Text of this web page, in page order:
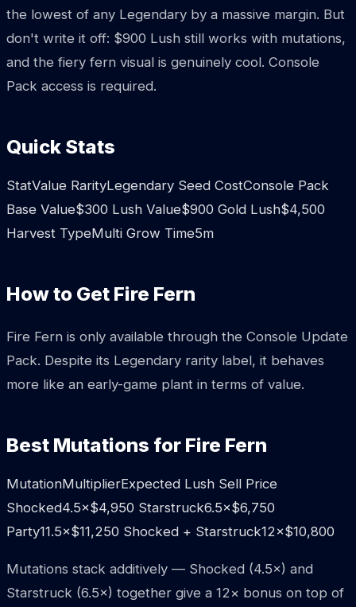
the lowest of any Legendary by a massive margin. But
don't write it off: $900 Lush still works with mutations,
and the fiery fern visual is genuinely cool. Console
Pack access is required.
Quick Stats
StatValue RarityLegendary Seed CostConsole Pack
Base Value$300 Lush Value$900 Gold Lush$4,500
Harvest TypeMulti Grow Time5m
How to Get Fire Fern
Fire Fern is only available through the Console Update
Pack. Despite its Legendary rarity label, it behaves
more like an early-game plant in terms of value.
Best Mutations for Fire Fern
MutationMultiplierExpected Lush Sell Price
Shocked4.5×$4,950 Starstruck6.5×$6,750
Party11.5×$11,250 Shocked + Starstruck12×$10,800
Mutations stack additively — Shocked (4.5×) and
Starstruck (6.5×) together give a 12× bonus on top of